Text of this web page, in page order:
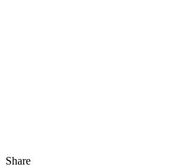
Share